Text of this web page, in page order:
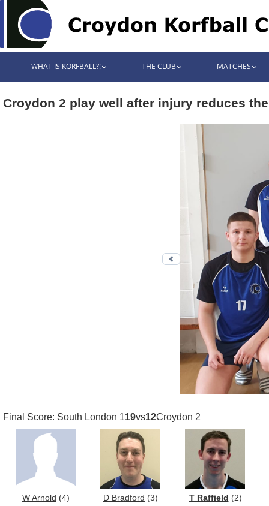
WHAT IS KORFBALL?! THE CLUB MATCHES
Croydon 2 play well after injury reduces
Previous photo
Final Score: South London 119vs12Croydon 2
W Arnold (4) D Bradford (3) T Raffield (2)